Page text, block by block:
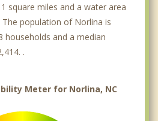
square miles and a water area
population of Norlina is
households and a median
.
Meter for Norlina, NC